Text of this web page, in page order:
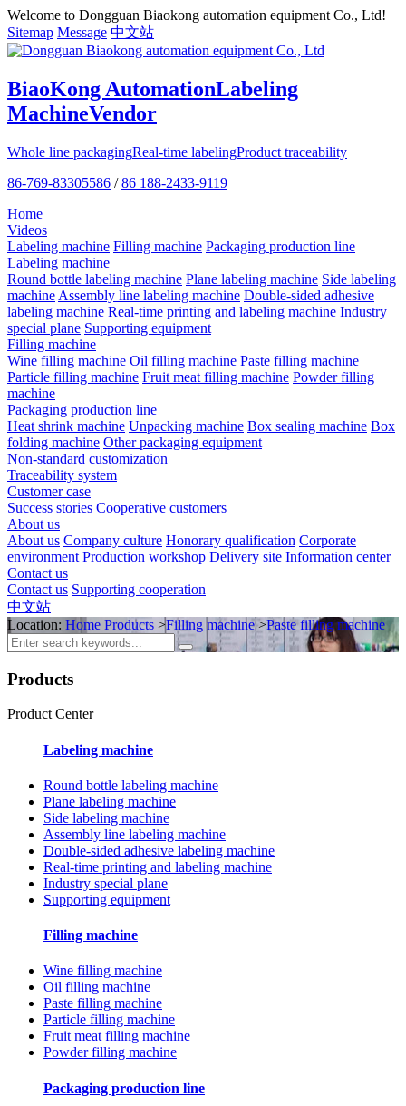
Welcome to Dongguan Biaokong automation equipment Co., Ltd!
Sitemap Message 中文站
BiaoKong AutomationLabeling
MachineVendor
Whole line packagingReal-time labelingProduct traceability
86-769-83305586 / 86 188-2433-9119
Home
Videos
Labeling machine Filling machine Packaging production line
Labeling machine
Round bottle labeling machine Plane labeling machine Side labeling
machine Assembly line labeling machine Double-sided adhesive
labeling machine Real-time printing and labeling machine Industry
special plane Supporting equipment
Filling machine
Wine filling machine Oil filling machine Paste filling machine
Particle filling machine Fruit meat filling machine Powder filling
machine
Packaging production line
Heat shrink machine Unpacking machine Box sealing machine Box
folding machine Other packaging equipment
Non-standard customization
Traceability system
Customer case
Success stories Cooperative customers
About us
About us Company culture Honorary qualification Corporate
environment Production workshop Delivery site Information center
Contact us
Contact us Supporting cooperation
中文站
Location: Home Products >Filling machine>Paste filling machine
Products
Product Center
Labeling machine
Round bottle labeling machine
Plane labeling machine
Side labeling machine
Assembly line labeling machine
Double-sided adhesive labeling machine
Real-time printing and labeling machine
Industry special plane
Supporting equipment
Filling machine
Wine filling machine
Oil filling machine
Paste filling machine
Particle filling machine
Fruit meat filling machine
Powder filling machine
Packaging production line